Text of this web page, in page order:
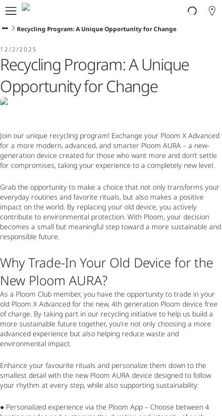
About Ploom
Products
Application Form
Help & Support
Trade-In
Blog
Ibiza
ENGLISH
Recycling Program: A Unique Opportunity for Change
12/2/2025
Recycling Program: A Unique
Opportunity for Change
Join our unique recycling program! Exchange your Ploom X Advanced
for a more modern, advanced, and smarter Ploom AURA – a new-
generation device created for those who want more and don’t settle
for compromises, taking your experience to a completely new level.
Grab the opportunity to make a choice that not only transforms your
everyday routines and favorite rituals, but also makes a positive
impact on the world. By replacing your old device, you actively
contribute to environmental protection. With Ploom, your decision
becomes a small but meaningful step toward a more sustainable and
responsible future.
Why Trade-In Your Old Device for the
New Ploom AURA?
As a Ploom Club member, you have the opportunity to trade in your
old Ploom X Advanced for the new, 4th generation Ploom device free
of charge. By taking part in our recycling initiative to help us build a
more sustainable future together, you’re not only choosing a more
advanced experience but also helping reduce waste and
environmental impact.
Enhance your favourite rituals and personalize them down to the
smallest detail with the new Ploom AURA device designed to follow
your rhythm at every step, while also supporting sustainability:
● Personalized experience via the Ploom App – Choose between 4